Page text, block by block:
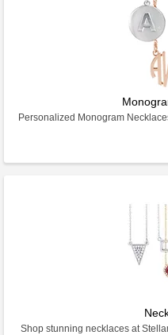
Personalized Monogram
Shop stunning necklaces at